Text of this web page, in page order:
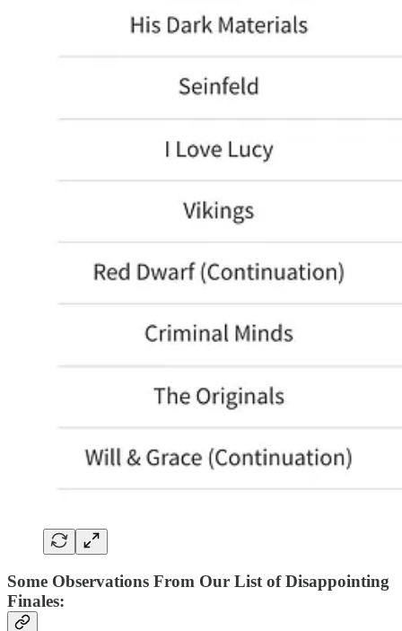
Some Observations From Our List of Disappointing
Finales: